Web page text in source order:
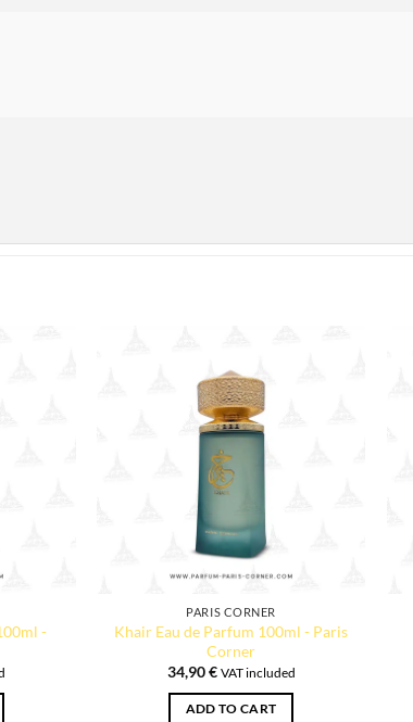
-
PARIS CORNER
Khair Eau de Parfum 100ml - Paris
Corner
34,90€ VAT included
ADD TO CART